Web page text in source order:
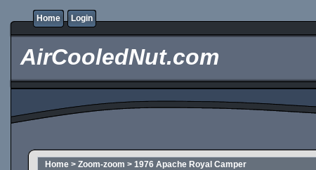
Home Login
AirCooledNut.com
Home > Zoom-zoom > 1976 Apache Royal Camper